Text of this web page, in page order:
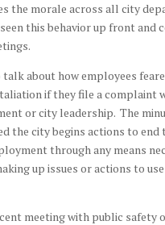
the morale across all city
this behavior up front and
talk about how employees
if they file a complaint
or city leadership. The
the city begins actions to end
through any means
up issues or actions to
meeting with public safety